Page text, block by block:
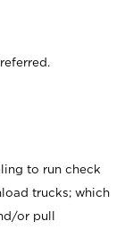
to run check
trucks; which
or pull